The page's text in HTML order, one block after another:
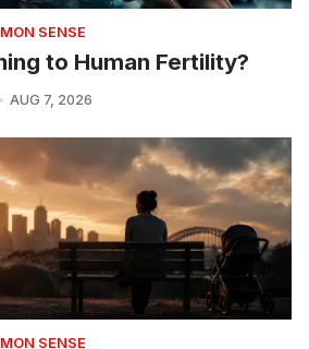
SENSE
to Human Fertility?
AUG 7, 2026
SENSE